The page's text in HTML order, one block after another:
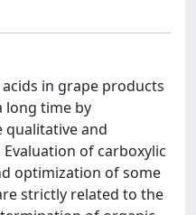
in grape products
long time by
and
of carboxylic
optimization of some
strictly related to the